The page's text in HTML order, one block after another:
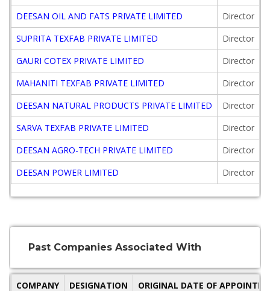
DEESAN OIL AND FATS PRIVATE LIMITED
Director
SUPRITA TEXFAB PRIVATE LIMITED
Director
GAURI COTEX PRIVATE LIMITED
Director
MAHANITI TEXFAB PRIVATE LIMITED
Director
DEESAN NATURAL PRODUCTS PRIVATE LIMITED
Director
SARVA TEXFAB PRIVATE LIMITED
Director
DEESAN AGRO-TECH PRIVATE LIMITED
Director
DEESAN POWER LIMITED
Director
Past Companies Associated With
COMPANY DESIGNATION ORIGINAL DATE OF